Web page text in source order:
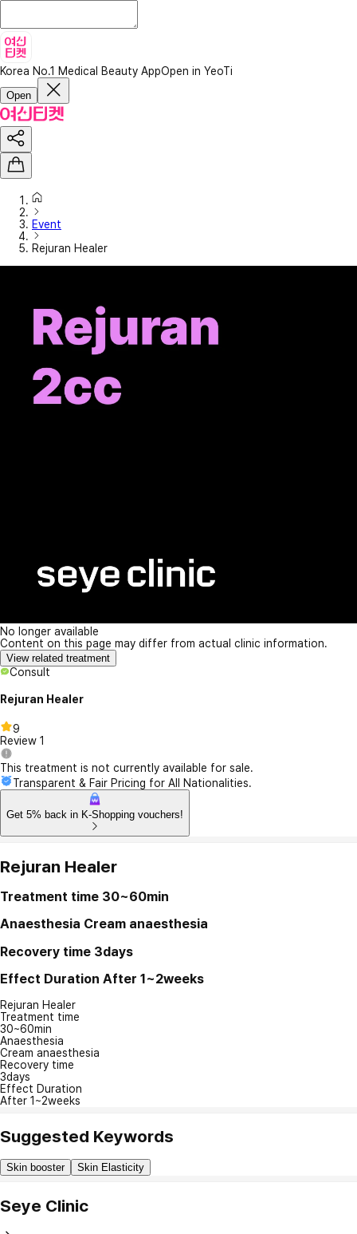
Korea No.1 Medical Beauty AppOpen in YeoTi
Open
Event
Rejuran Healer
No longer available
Content on this page may differ from actual clinic information.
View related treatment
Consult
Rejuran Healer
9
Review 1
This treatment is not currently available for sale.
Transparent & Fair Pricing for All Nationalities.
Get 5% back in K-Shopping vouchers!
Rejuran Healer
Treatment time 30~60min
Anaesthesia Cream anaesthesia
Recovery time 3days
Effect Duration After 1~2weeks
Rejuran Healer
Treatment time
30~60min
Anaesthesia
Cream anaesthesia
Recovery time
3days
Effect Duration
After 1~2weeks
Suggested Keywords
Skin booster Skin Elasticity
Seye Clinic